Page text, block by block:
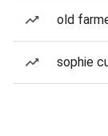
old
sophie